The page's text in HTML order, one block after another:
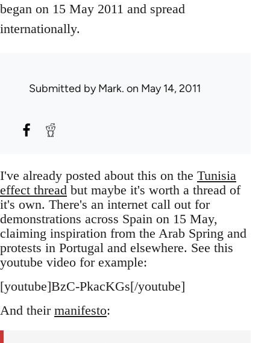
began on 15 May 2011 and spread
internationally.
Submitted byMark. on May 14, 2011
I've already posted about this on the Tunisia
effect thread but maybe it's worth a thread of
it's own. There's an internet call out for
demonstrations across Spain on 15 May,
claiming inspiration from the Arab Spring and
protests in Portugal and elsewhere. See this
youtube video for example:
[youtube]BzC-PkacKGs[/youtube]
And their manifesto: